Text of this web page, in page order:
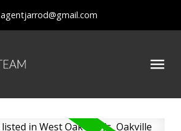
agentjarrod@gmail.com